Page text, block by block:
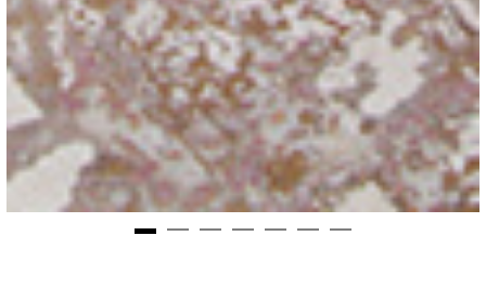
1